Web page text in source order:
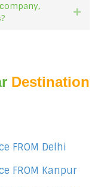
Destination
FROM Delhi
FROM Kanpur